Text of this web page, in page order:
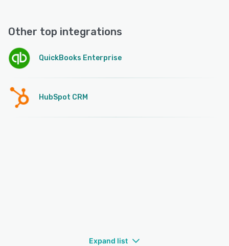
Other top integrations
QuickBooks Enterprise
HubSpot CRM
Expand list